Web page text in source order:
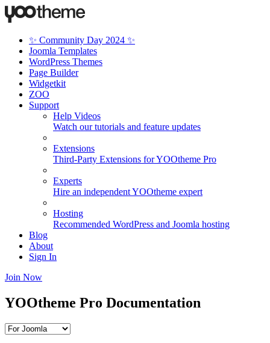
✨ Community Day 2024 ✨
Joomla Templates
WordPress Themes
Page Builder
Widgetkit
ZOO
Support
Help Videos
Watch our tutorials and feature updates
Extensions
Third-Party Extensions for YOOtheme Pro
Experts
Hire an independent YOOtheme expert
Hosting
Recommended WordPress and Joomla hosting
Blog
About
Sign In
Join Now
YOOtheme Pro Documentation